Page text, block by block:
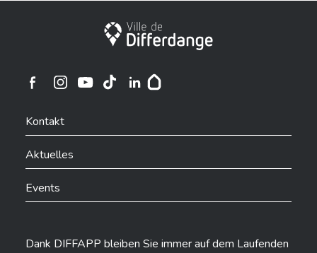
Stadt Differdingen
Ville de Differdange sur Instagram
Kontakt
Aktuelles
Events
Dank DIFFAPP bleiben Sie immer auf dem Laufenden